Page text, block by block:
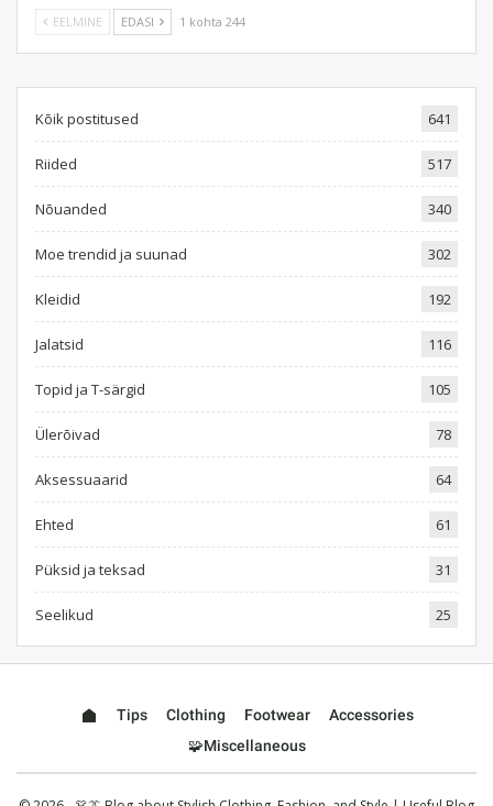
EELMINE EDASI 1 kohta 244
Kõik postitused 641
Riided 517
Nõuanded 340
Moe trendid ja suunad 302
Kleidid 192
Jalatsid 116
Topid ja T-särgid 105
Ülerõivad 78
Aksessuaarid 64
Ehted 61
Püksid ja teksad 31
Seelikud 25
Tips Clothing Footwear
Accessories
🧩Miscellaneous